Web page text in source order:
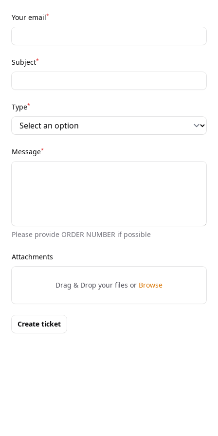
Your email*
Subject*
Type*
Message*
Please provide ORDER NUMBER if possible
Attachments
Drag & Drop your files or Browse
Create ticket